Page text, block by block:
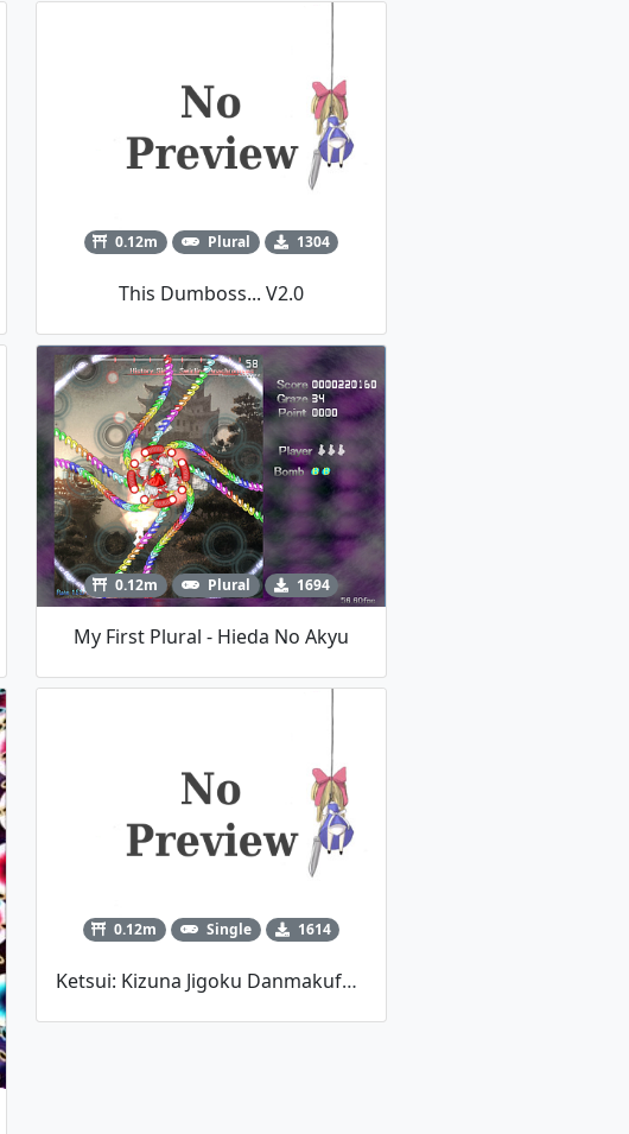
0.12m Plural 1304
This Dumboss... V2.0
0.12m Plural 1694
My First Plural - Hieda No Akyu
0.12m Single 1614
Ketsui: Kizuna Jigoku Danmakufu - TLB: Evaccania BIEBER